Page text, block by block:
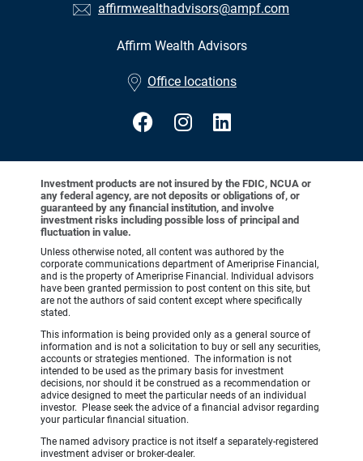
affirmwealthadvisors@ampf.com
Affirm Wealth Advisors
Office locations
Investment products are not insured by the FDIC, NCUA or
any federal agency, are not deposits or obligations of, or
guaranteed by any financial institution, and involve
investment risks including possible loss of principal and
fluctuation in value.
Unless otherwise noted, all content was authored by the
corporate communications department of Ameriprise Financial,
and is the property of Ameriprise Financial. Individual advisors
have been granted permission to post content on this site, but
are not the authors of said content except where specifically
stated.
This information is being provided only as a general source of
information and is not a solicitation to buy or sell any securities,
accounts or strategies mentioned. The information is not
intended to be used as the primary basis for investment
decisions, nor should it be construed as a recommendation or
advice designed to meet the particular needs of an individual
investor. Please seek the advice of a financial advisor regarding
your particular financial situation.
The named advisory practice is not itself a separately-registered
investment adviser or broker-dealer.